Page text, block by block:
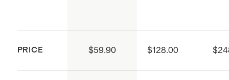
PRICE $59.90 $128.00